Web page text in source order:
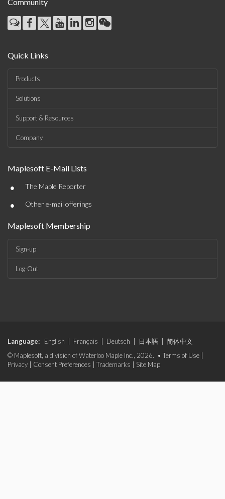
Quick Links
Products
Solutions
Support & Resources
Company
Maplesoft E-Mail Lists
• The Maple Reporter
• Other e-mail offerings
Maplesoft Membership
Sign-up
Log-Out
Language: English Français Deutsch 日本語
简体中文
© Maplesoft, a division of Waterloo Maple Inc., 2026. • Terms of Use
Privacy
Consent Preferences Trademarks Site Map